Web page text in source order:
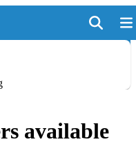
available